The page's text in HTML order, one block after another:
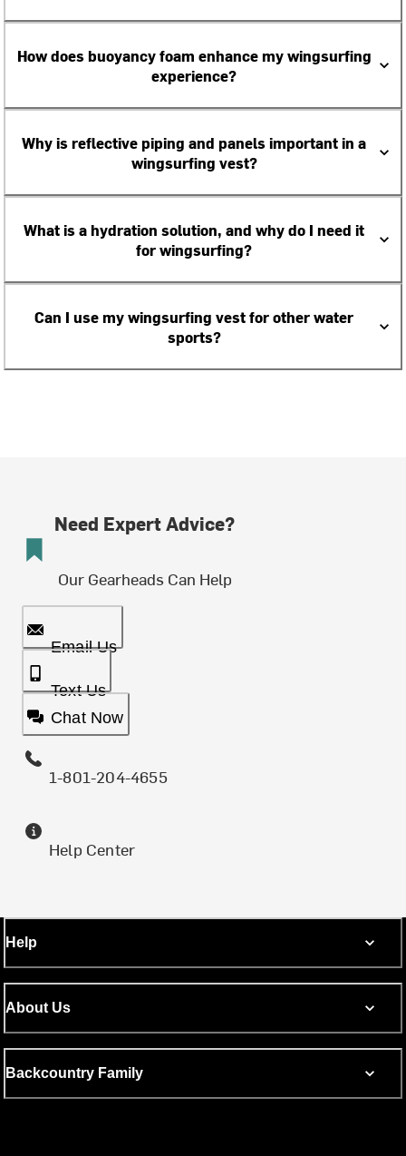
How does buoyancy foam enhance my wingsurfing
experience?
Why is reflective piping and panels important in a
wingsurfing vest?
What is a hydration solution, and why do I need it
for wingsurfing?
Can I use my wingsurfing vest for other water
sports?
Need Expert Advice?
Our Gearheads Can Help
Email Us
Text Us
Chat Now
1-801-204-4655
Help Center
Help
About Us
Backcountry Family